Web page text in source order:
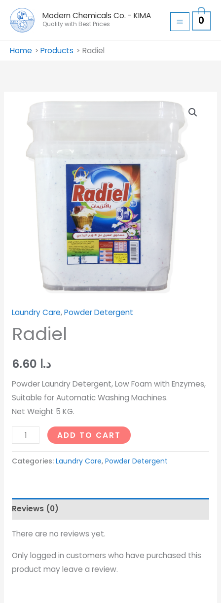
content
Modern Chemicals Co. - KIMA
Quality with Best Prices 0
Home Products Radiel
Laundry Care,Powder Detergent
Radiel
د.ا
Powder Laundry Detergent, Low Foam with Enzymes,
Suitable for Automatic Washing Machines.
Net Weight 5 KG.
quantity
ADD TO CART
Categories: Laundry Care, Powder Detergent
Reviews (0)
There are no reviews yet.
Only logged in customers who have purchased this
product may leave a review.